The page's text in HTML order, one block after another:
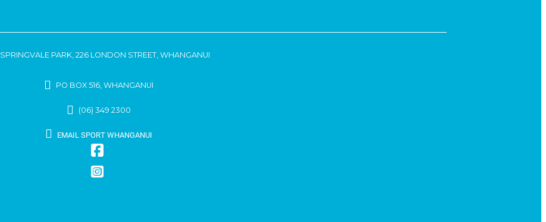
SPRINGVALE PARK, 226 LONDON STREET, WHANGANUI
PO BOX 516, WHANGANUI
(06) 349 2300
EMAIL SPORT WHANGANUI